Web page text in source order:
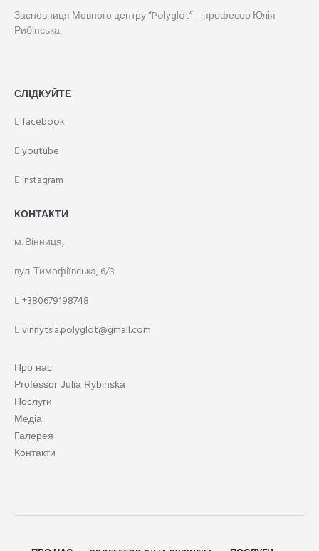
Засновниця Мовного центру “Polyglot” – професор Юлія
Рибінська.
СЛІДКУЙТЕ
facebook
youtube
instagram
КОНТАКТИ
м. Вінниця,
вул. Тимофіївська, 6/3
+380679198748
vinnytsia.polyglot@gmail.com
Про нас
Professor Julia Rybinska
Послуги
Медіа
Галерея
Контакти